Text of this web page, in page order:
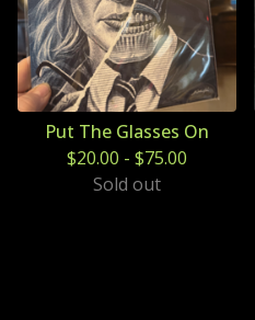
Put The Glasses On
$20.00 - $75.00
Sold out